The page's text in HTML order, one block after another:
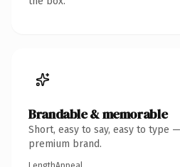
Brandable & memorable
Short, easy to say, easy to type
premium brand.